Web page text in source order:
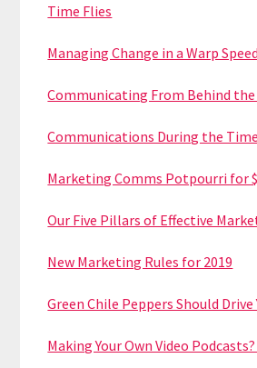
Time Flies
Managing Change in a Warp
Communicating From Behind the
Communications During the
Marketing Comms Potpourri for
Our Five Pillars of Effective
New Marketing Rules for 2019
Green Chile Peppers Should
Making Your Own Video